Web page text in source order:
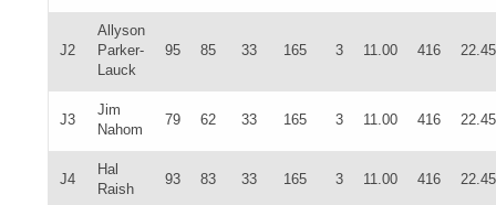
J2
Allyson
Parker-
Lauck
95 85 33 165 3 11.00 416 22.45
J3
Jim
Nahom
79 62 33 165 3 11.00 416 22.45
J4
Hal
Raish
93 83 33 165 3 11.00 416 22.45